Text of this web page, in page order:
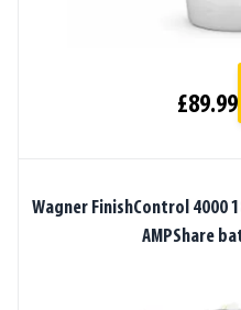
£89.99
Wagner FinishControl 4000
AMPShare